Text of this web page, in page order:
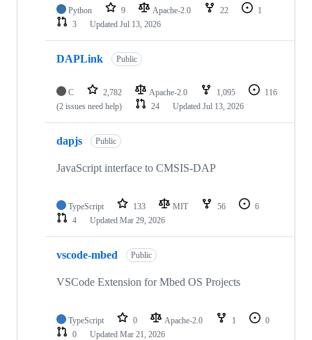
Python 9 Apache-2.0 22
1
3
Updated Jul 13, 2026
DAPLink Public
C 2,782 Apache-2.0 1,095
116
(2 issues need help)
24 Updated Jul 13, 2026
dapjs Public
JavaScript interface to CMSIS-DAP
TypeScript 133 MIT 56
6
4
Updated Mar 29, 2026
vscode-mbed Public
VSCode Extension for Mbed OS Projects
TypeScript 0 Apache-2.0 1
0
0
Updated Mar 21, 2026